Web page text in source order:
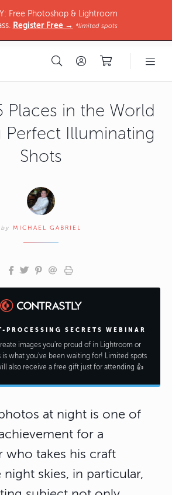
Free Photoshop & Lightroom
Register Free → *limited spots
Places in the World
Perfect Illuminating
Shots
by MICHAEL GABRIEL
PROCESSING SECRETS WEBINAR
images you're proud of in Lightroom or
is what you've been waiting for! Limited spots
also receive a free gift just for attending 👍
at night is one of
for a
who takes his craft
night skies, in particular,